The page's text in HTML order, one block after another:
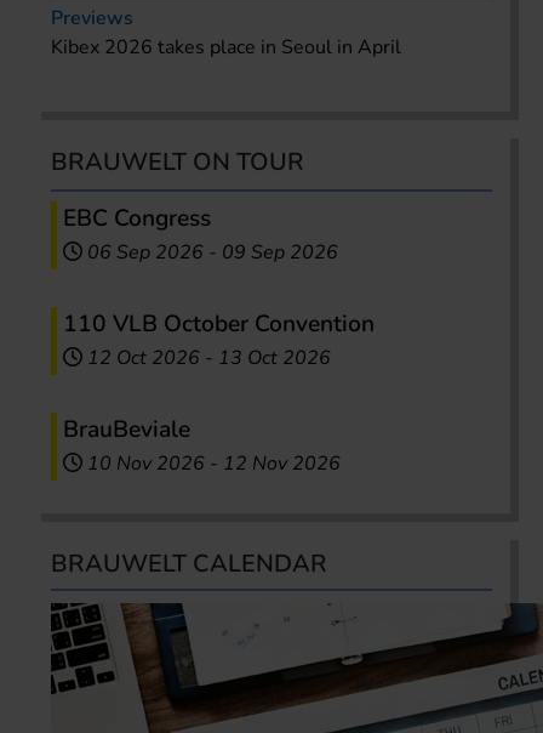
Previews
Kibex 2026 takes place in Seoul in April
BRAUWELT ON TOUR
EBC Congress
06 Sep 2026 - 09 Sep 2026
110 VLB October Convention
12 Oct 2026 - 13 Oct 2026
BrauBeviale
10 Nov 2026 - 12 Nov 2026
BRAUWELT CALENDAR